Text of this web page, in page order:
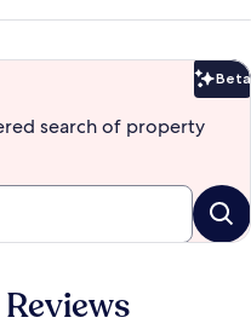
Beta
search of property